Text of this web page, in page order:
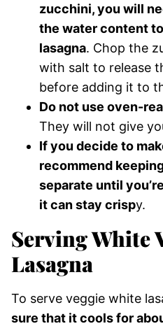
zucchini, you will
the water content
lasagna. Chop the
with salt to release
before adding it to
Do not use oven-
They will not give
If you decide to
recommend
separate until
it can stay crispy.
Serving White
Lasagna
To serve veggie white
sure that it cools for